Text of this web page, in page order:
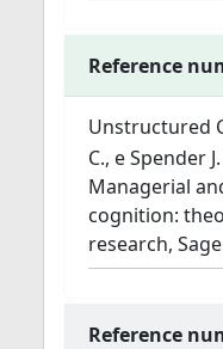
Reference
Unstructured
C., e Spender
Managerial
cognition:
research,
Reference